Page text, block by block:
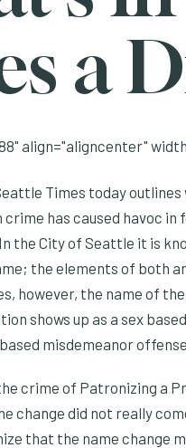
a
align="aligncenter"
Times today
has caused havoc in
the City of Seattle it is
the elements of both
however, the name of
shows up as a sex
misdemeanor offense.
crime of Patronizing a
change did not really
that the name change